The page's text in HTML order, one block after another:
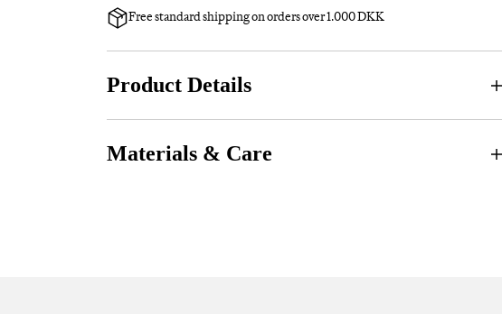
Free standard shipping on orders over 1.000 DKK
Product Details
Materials & Care